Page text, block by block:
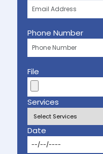
Phone Number
File
Services
Date